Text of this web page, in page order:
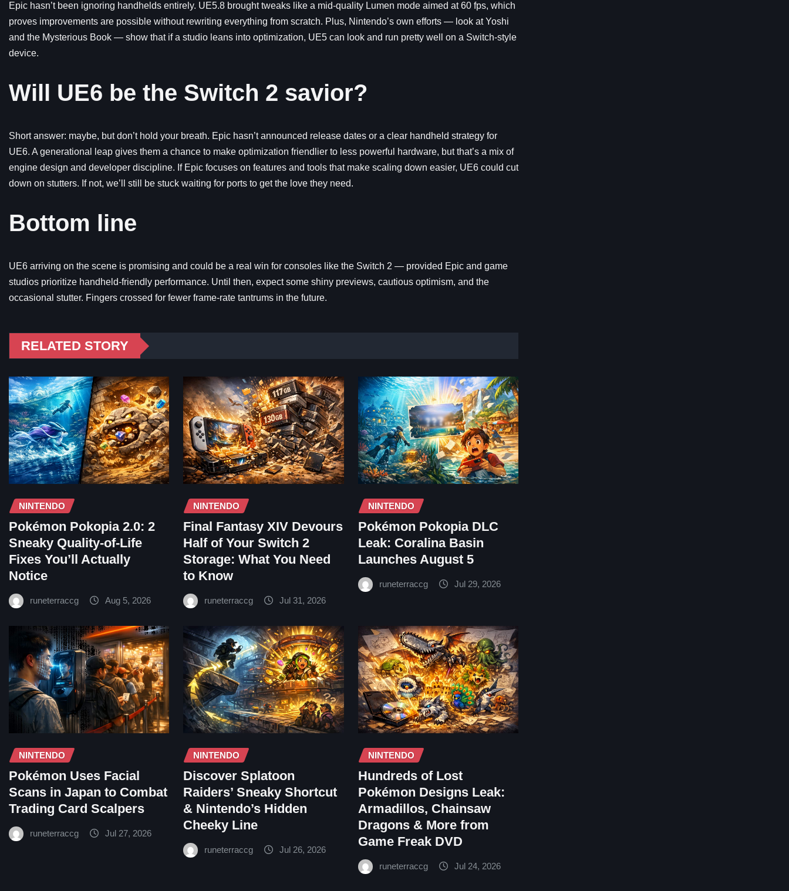
Epic hasn’t been ignoring handhelds entirely. UE5.8 brought tweaks like a mid-quality Lumen mode aimed at 60 fps, which
proves improvements are possible without rewriting everything from scratch. Plus, Nintendo’s own efforts — look at Yoshi
and the Mysterious Book — show that if a studio leans into optimization, UE5 can look and run pretty well on a Switch-style
device.
Will UE6 be the Switch 2 savior?
Short answer: maybe, but don’t hold your breath. Epic hasn’t announced release dates or a clear handheld strategy for
UE6. A generational leap gives them a chance to make optimization friendlier to less powerful hardware, but that’s a mix of
engine design and developer discipline. If Epic focuses on features and tools that make scaling down easier, UE6 could cut
down on stutters. If not, we’ll still be stuck waiting for ports to get the love they need.
Bottom line
UE6 arriving on the scene is promising and could be a real win for consoles like the Switch 2 — provided Epic and game
studios prioritize handheld-friendly performance. Until then, expect some shiny previews, cautious optimism, and the
occasional stutter. Fingers crossed for fewer frame-rate tantrums in the future.
RELATED STORY
NINTENDO
Pokémon Pokopia 2.0: 2
Sneaky Quality-of-Life
Fixes You’ll Actually
Notice
runeterraccg Aug 5, 2026
NINTENDO
Final Fantasy XIV Devours
Half of Your Switch 2
Storage: What You Need
to Know
runeterraccg Jul 31, 2026
NINTENDO
Pokémon Pokopia DLC
Leak: Coralina Basin
Launches August 5
runeterraccg Jul 29, 2026
NINTENDO
Pokémon Uses Facial
Scans in Japan to Combat
Trading Card Scalpers
runeterraccg Jul 27, 2026
NINTENDO
Discover Splatoon
Raiders’ Sneaky Shortcut
& Nintendo’s Hidden
Cheeky Line
runeterraccg Jul 26, 2026
NINTENDO
Hundreds of Lost
Pokémon Designs Leak:
Armadillos, Chainsaw
Dragons & More from
Game Freak DVD
runeterraccg Jul 24, 2026